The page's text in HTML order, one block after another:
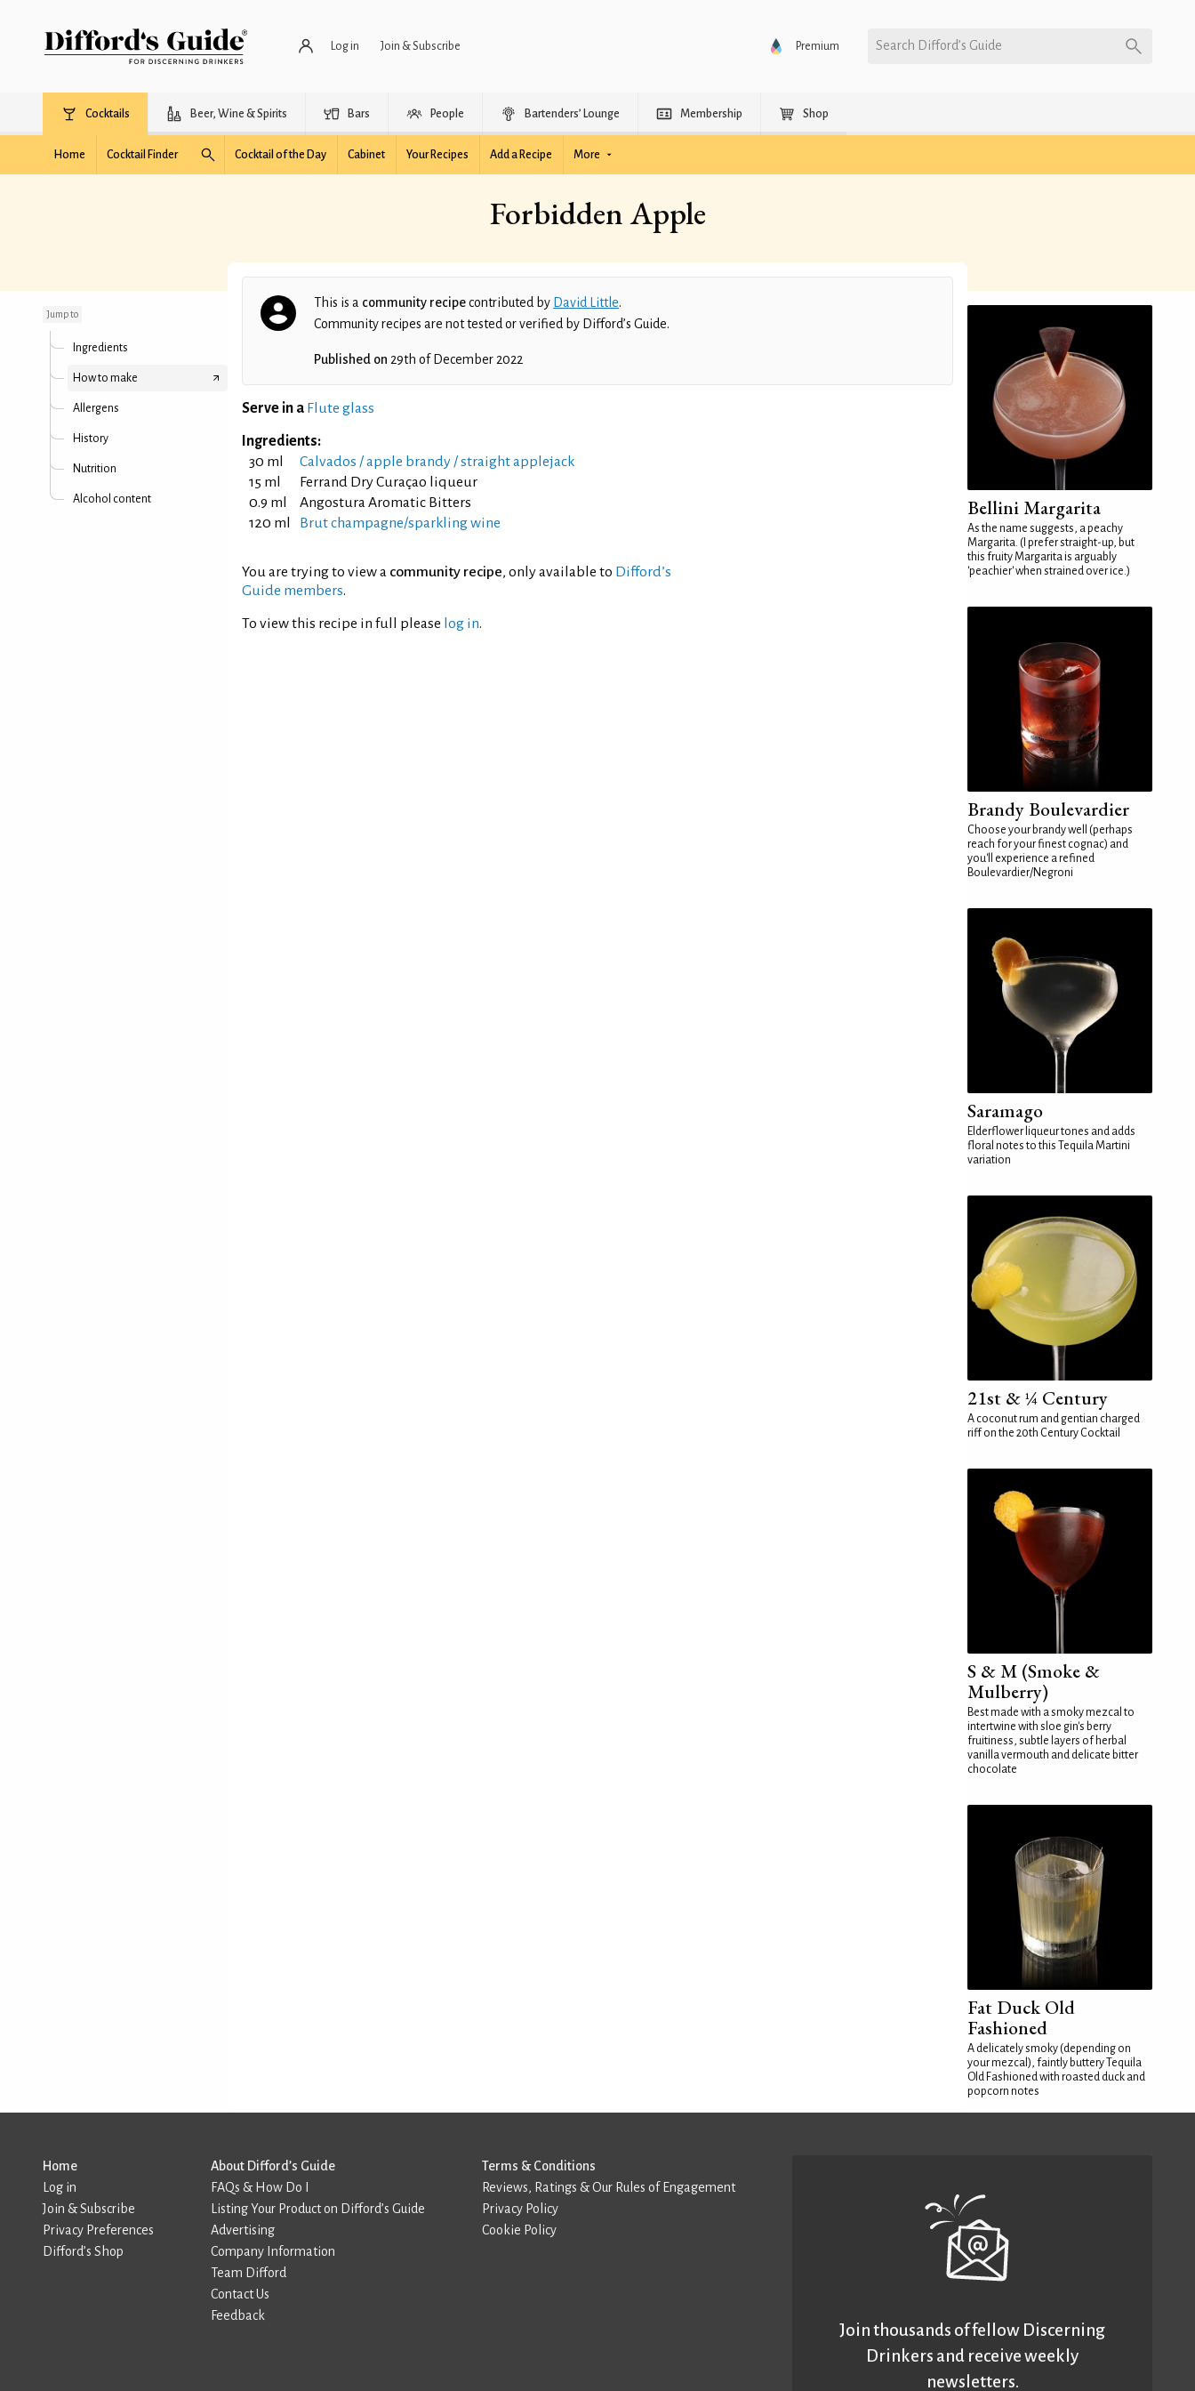
Log in Join & Subscribe Premium Search Difford’s Guide
Cocktails Beer, Wine & Spirits Bars People Bartenders’ Lounge Membership Shop
Home Cocktail Finder Cocktail of the Day Cabinet Your Recipes Add a Recipe More
Forbidden Apple
Jump to
Ingredients
How to make
Allergens
History
Nutrition
Alcohol content
This is a community recipecontributed by David Little.
Community recipes are not tested or verified by Difford’s Guide.
Published on 29th of December 2022
Serve in a Flute glass
Ingredients:
30 ml
Calvados / apple brandy / straight applejack
15 ml
Ferrand Dry Curaçao liqueur
0.9 ml
Angostura Aromatic Bitters
120 ml
Brut champagne/sparkling wine
You are trying to view a community recipe, only available to Difford’s
Guide members.
To view this recipe in full please log in.
Bellini Margarita
As the name suggests, a peachy
Margarita. (I prefer straight-up, but
this fruity Margarita is arguably
'peachier' when strained over ice.)
Brandy Boulevardier
Choose your brandy well (perhaps
reach for your finest cognac) and
you'll experience a refined
Boulevardier/Negroni
Saramago
Elderflower liqueur tones and adds
floral notes to this Tequila Martini
variation
21st & ¼ Century
A coconut rum and gentian charged
riff on the 20th Century Cocktail
S & M (Smoke &
Mulberry)
Best made with a smoky mezcal to
intertwine with sloe gin's berry
fruitiness, subtle layers of herbal
vanilla vermouth and delicate bitter
chocolate
Fat Duck Old
Fashioned
A delicately smoky (depending on
your mezcal), faintly buttery Tequila
Old Fashioned with roasted duck and
popcorn notes
Home
Log in
Join & Subscribe
Privacy Preferences
Difford’s Shop
About Difford’s Guide
FAQs & How Do I
Listing Your Product on Difford’s Guide
Advertising
Company Information
Team Difford
Contact Us
Feedback
Terms & Conditions
Reviews, Ratings & Our Rules of Engagement
Privacy Policy
Cookie Policy
Join thousands of fellow Discerning
Drinkers and receive weekly
newsletters.